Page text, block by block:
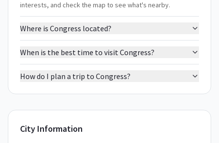
interests, and check the map to see what's nearby.
Where is Congress located?
When is the best time to visit Congress?
How do I plan a trip to Congress?
City Information